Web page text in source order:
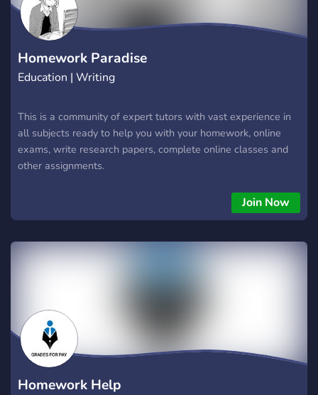
Homework Paradise
Education | Writing
This is a community of expert tutors with vast experience in
all subjects ready to help you with your homework, online
exams, write research papers, complete online classes and
other assignments.
Join Now
Homework Help